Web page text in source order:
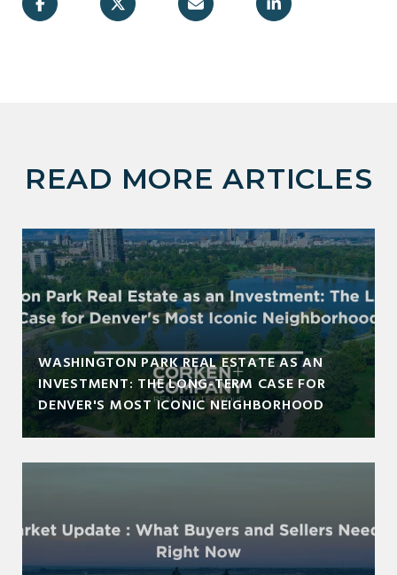
READ MORE ARTICLES
WASHINGTON PARK REAL ESTATE AS AN
INVESTMENT: THE LONG-TERM CASE FOR
DENVER'S MOST ICONIC NEIGHBORHOOD